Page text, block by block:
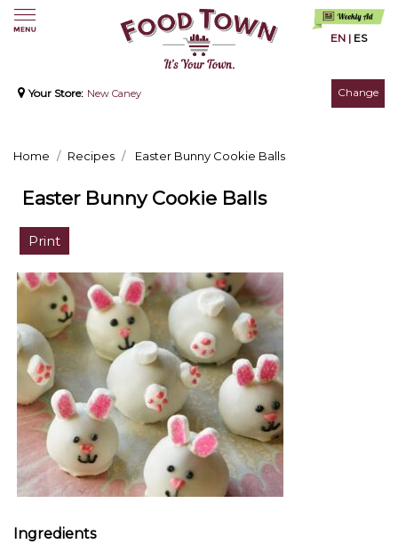
EN | ES
Your Store: New Caney Change
Home Recipes Easter Bunny Cookie Balls
Easter Bunny Cookie Balls
Print
Ingredients